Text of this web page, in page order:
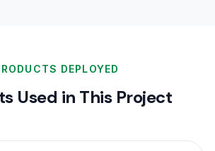
DEPLOYED
Used in This Project